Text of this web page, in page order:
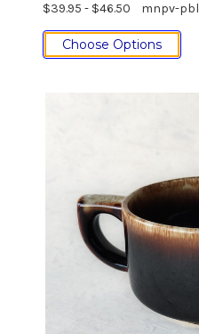
$39.95 - $46.50
mnpv-pbl
Choose Options